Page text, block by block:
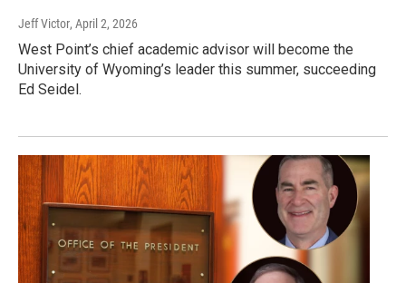
Jeff Victor, April 2, 2026
West Point’s chief academic advisor will become the
University of Wyoming’s leader this summer, succeeding
Ed Seidel.